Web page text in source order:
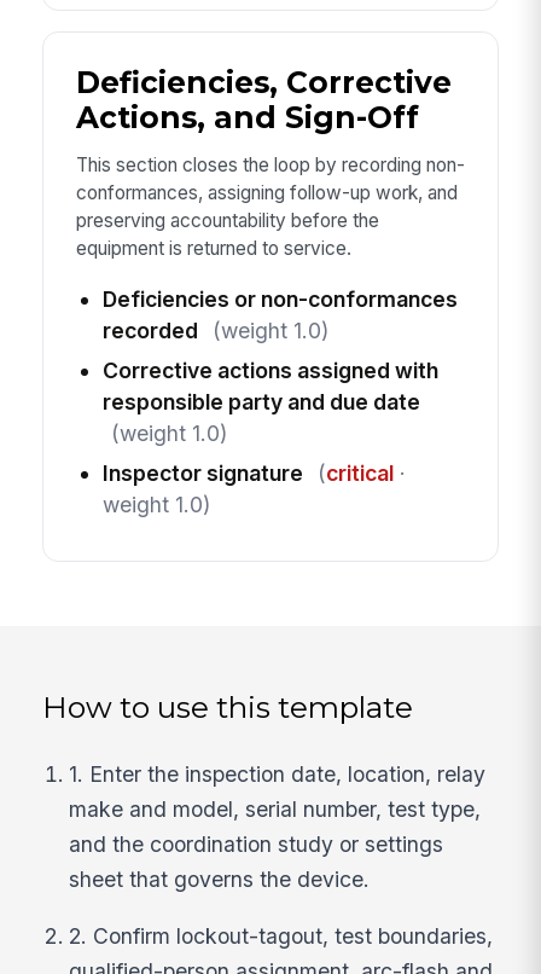
Deficiencies, Corrective
Actions, and Sign-Off
This section closes the loop by recording non-
conformances, assigning follow-up work, and
preserving accountability before the
equipment is returned to service.
Deficiencies or non-conformances
recorded
(weight 1.0)
Corrective actions assigned with
responsible party and due date
(weight 1.0)
Inspector signature
(critical·
weight 1.0)
How to use this template
1. Enter the inspection date, location, relay
make and model, serial number, test type,
and the coordination study or settings
sheet that governs the device.
2. Confirm lockout-tagout, test boundaries,